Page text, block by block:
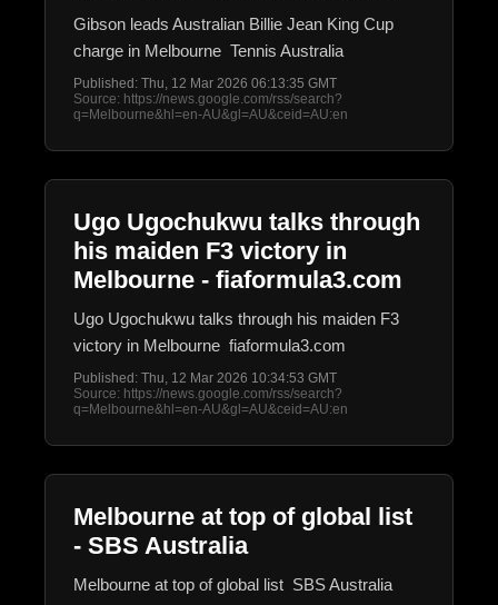
Gibson leads Australian Billie Jean King Cup
charge in Melbourne Tennis Australia
Published: Thu, 12 Mar 2026 06:13:35 GMT
Source: https://news.google.com/rss/search?
q=Melbourne&hl=en-AU&gl=AU&ceid=AU:en
Ugo Ugochukwu talks through
his maiden F3 victory in
Melbourne - fiaformula3.com
Ugo Ugochukwu talks through his maiden F3
victory in Melbourne fiaformula3.com
Published: Thu, 12 Mar 2026 10:34:53 GMT
Source: https://news.google.com/rss/search?
q=Melbourne&hl=en-AU&gl=AU&ceid=AU:en
Melbourne at top of global list
- SBS Australia
Melbourne at top of global list SBS Australia